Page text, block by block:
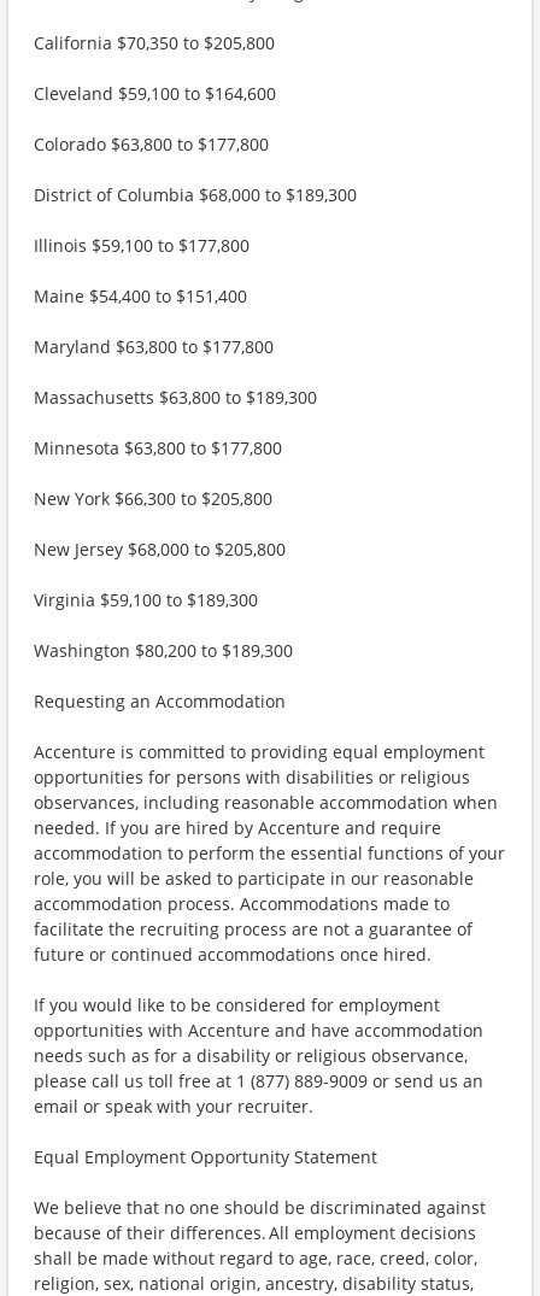
California $70,350 to $205,800
Cleveland $59,100 to $164,600
Colorado $63,800 to $177,800
District of Columbia $68,000 to $189,300
Illinois $59,100 to $177,800
Maine $54,400 to $151,400
Maryland $63,800 to $177,800
Massachusetts $63,800 to $189,300
Minnesota $63,800 to $177,800
New York $66,300 to $205,800
New Jersey $68,000 to $205,800
Virginia $59,100 to $189,300
Washington $80,200 to $189,300
Requesting an Accommodation
Accenture is committed to providing equal employment
opportunities for persons with disabilities or religious
observances, including reasonable accommodation when
needed. If you are hired by Accenture and require
accommodation to perform the essential functions of your
role, you will be asked to participate in our reasonable
accommodation process. Accommodations made to
facilitate the recruiting process are not a guarantee of
future or continued accommodations once hired.
If you would like to be considered for employment
opportunities with Accenture and have accommodation
needs such as for a disability or religious observance,
please call us toll free at 1 (877) 889-9009 or send us an
email or speak with your recruiter.
Equal Employment Opportunity Statement
We believe that no one should be discriminated against
because of their differences. All employment decisions
shall be made without regard to age, race, creed, color,
religion, sex, national origin, ancestry, disability status,